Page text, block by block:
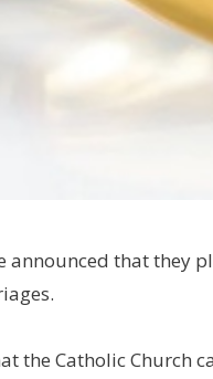
announced that they
the Catholic Church